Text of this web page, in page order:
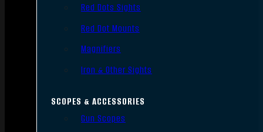
Red Dots Sights
Red Dot Mounts
Magnifiers
Iron & Other Sights
SCOPES & ACCESSORIES
Gun Scopes